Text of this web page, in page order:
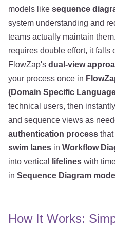
models like sequence
system understanding and
teams actually maintain
requires double effort, it falls
FlowZap's dual-view
your process once in
(Domain Specific
technical users, then
and sequence views as
authentication process that
swim lanes in Workflow
into vertical
lifelines with
in Sequence Diagram mode
How It Works: